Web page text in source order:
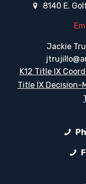
8140 E.
Jackie
K12 Title IX
Title IX Decision-